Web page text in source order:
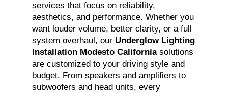
services that focus on reliability,
aesthetics, and performance. Whether you
want louder volume, better clarity, or a full
system overhaul, our Underglow Lighting
Installation Modesto Californiasolutions
are customized to your driving style and
budget. From speakers and amplifiers to
subwoofers and head units, every